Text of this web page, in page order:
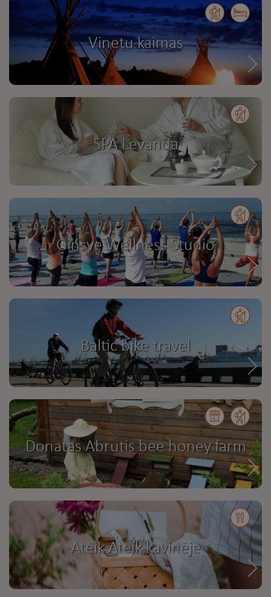
Vinetu kaimas
SPA Levanda
Ginsve Wellness Studio
Baltic bike travel
Donatas Abrutis bee honey farm
Ateik Ateik kavinėje